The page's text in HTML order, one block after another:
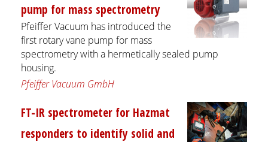
pump for mass spectrometry
Pfeiffer Vacuum has introduced the
first rotary vane pump for mass
spectrometry with a hermetically sealed pump
housing.
Pfeiffer Vacuum GmbH
FT-IR spectrometer for Hazmat
responders to identify solid and